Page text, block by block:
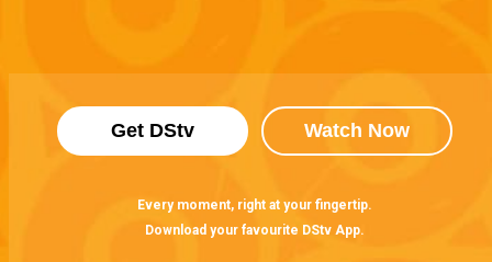
Get DStv Watch Now
Every moment, right at your fingertip.
Download your favourite DStv App.